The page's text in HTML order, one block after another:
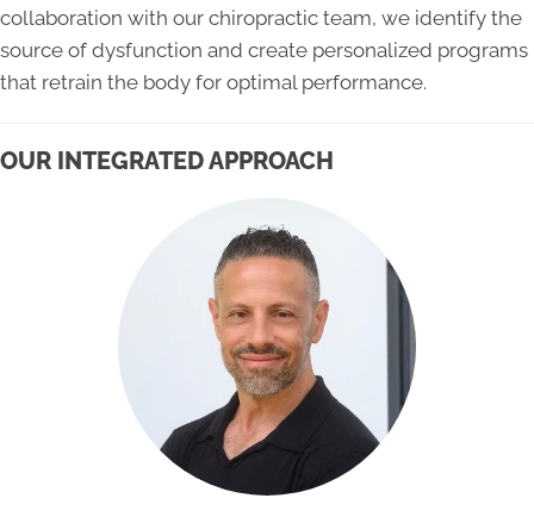
collaboration with our chiropractic team, we identify the
source of dysfunction and create personalized programs
that retrain the body for optimal performance.
OUR INTEGRATED APPROACH